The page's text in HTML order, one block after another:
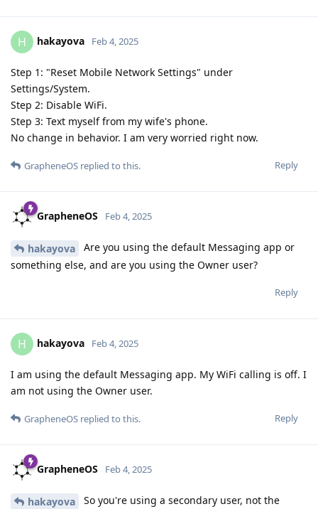
H hakayova Feb 4, 2025
Step 1: "Reset Mobile Network Settings" under
Settings/System.
Step 2: Disable WiFi.
Step 3: Text myself from my wife's phone.
No change in behavior. I am very worried right now.
Reply
GrapheneOS replied to this.
GrapheneOS Feb 4, 2025
hakayova
Are you using the default Messaging app or
something else, and are you using the Owner user?
Reply
H hakayova Feb 4, 2025
I am using the default Messaging app. My WiFi calling is off. I
am not using the Owner user.
Reply
GrapheneOS replied to this.
GrapheneOS Feb 4, 2025
hakayova
So you're using a secondary user, not the